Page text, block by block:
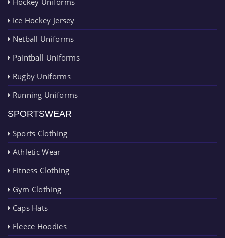
Ice Hockey Jersey
Netball Uniforms
Paintball Uniforms
Rugby Uniforms
Running Uniforms
SPORTSWEAR
Sports Clothing
Athletic Wear
Fitness Clothing
Gym Clothing
Caps Hats
Fleece Hoodies